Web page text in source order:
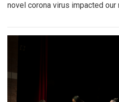
novel corona virus impacted our